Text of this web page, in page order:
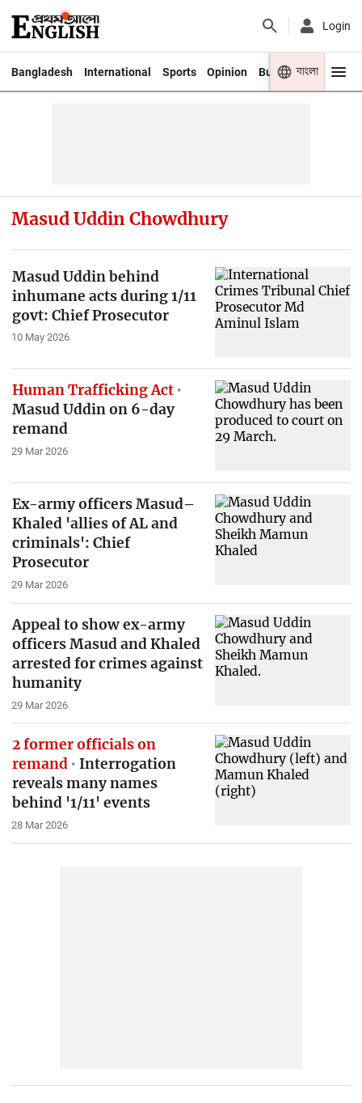
Login
Bangladesh International Sports Opinion Business Youth
বাংলা
Masud Uddin Chowdhury
Masud Uddin behind
inhumane acts during 1/11
govt: Chief Prosecutor
10 May 2026
Human Trafficking Act
Masud Uddin on 6-day
remand
29 Mar 2026
Ex-army officers Masud–
Khaled 'allies of AL and
criminals': Chief
Prosecutor
29 Mar 2026
Appeal to show ex-army
officers Masud and Khaled
arrested for crimes against
humanity
29 Mar 2026
2 former officials on
remand
Interrogation
reveals many names
behind '1/11' events
28 Mar 2026